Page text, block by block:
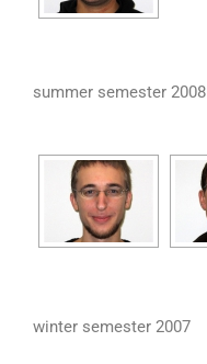
summer semester 2008
winter semester 2007